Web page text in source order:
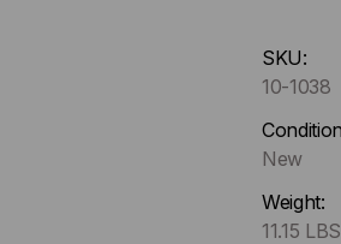
up
Only
left
stock.
SKU:
10-1038
New
Weight:
11.15 LBS